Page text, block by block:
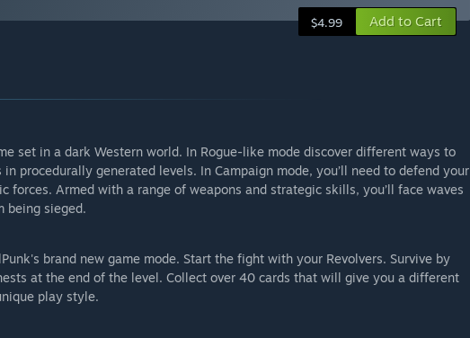
$4.99 Add to Cart
set in a dark Western world. In Rogue-like mode discover different ways to
procedurally generated levels. In Campaign mode, you’ll need to defend your
forces. Armed with a range of weapons and strategic skills, you’ll face waves
being sieged.
brand new game mode. Start the fight with your Revolvers. Survive by
at the end of the level. Collect over 40 cards that will give you a different
play style.